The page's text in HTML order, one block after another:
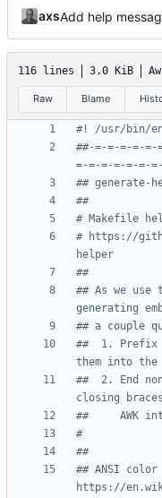
axs
116 lines 3.0 KiB
Raw Blame
#! /usr/bin/
##-=-=-=-=-=-
=-=-=-=-=-=-
## generate-
##
# Makefile
# https://
helper
##
## As we
generating
## a couple
##  1. Prefix
them into the
##  2. End
closing
##     AWK
#
##
## ANSI color
https://